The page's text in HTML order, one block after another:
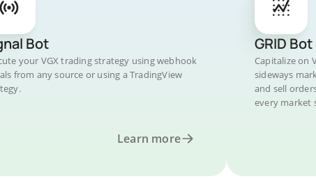
Bot
your VGX trading strategy using webhook
from any source or using a TradingView
Learn more
GRID Bot
Capitalize on
sideways
and sell
every market